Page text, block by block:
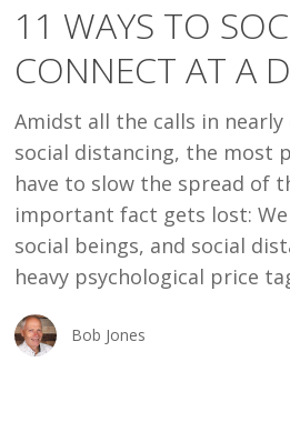
SOCIALLY
CONNECT
A
DISTANCE
11 WAYS TO
CONNECT AT A
Amidst all the calls in
social distancing, the most
have to slow the spread of
important fact gets lost:
social beings, and social
heavy psychological price
Bob Jones